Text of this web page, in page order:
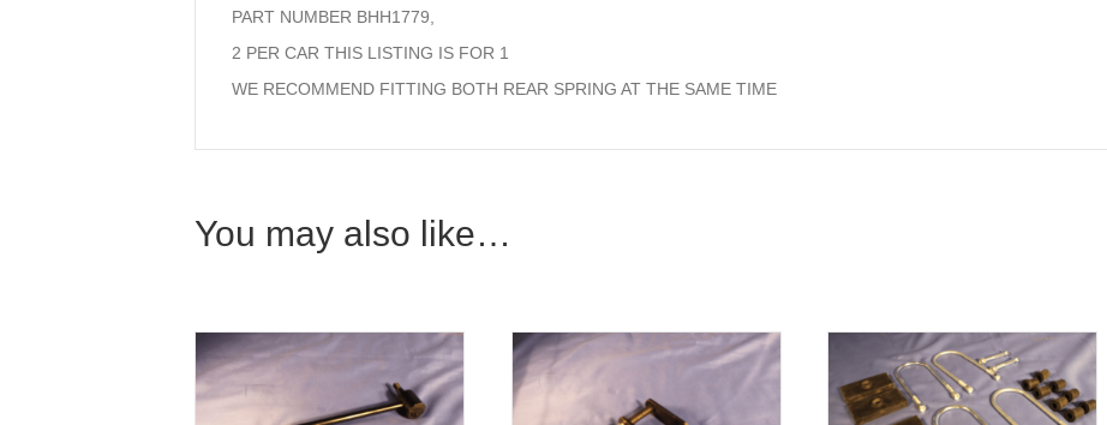
PART NUMBER BHH1779,
2 PER CAR THIS LISTING IS FOR 1
WE RECOMMEND FITTING BOTH REAR SPRING AT THE SAME TIME
You may also like…